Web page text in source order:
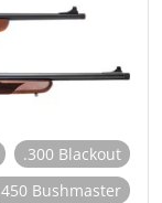
.300 Blackout
Bushmaster